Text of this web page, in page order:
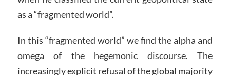
as a “fragmented world”.
In this “fragmented world” we find the alpha and
omega of the hegemonic discourse. The
increasingly explicit refusal of the global majority